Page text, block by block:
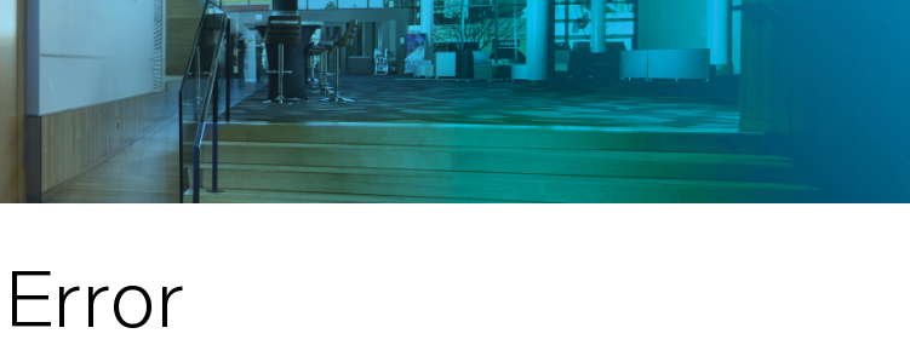
Error